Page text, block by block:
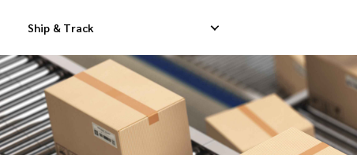
Ship & Track
Domestic Express Delivery International Dropship